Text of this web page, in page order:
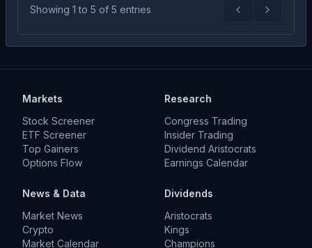
Showing 1 to 5 of 5 entries PreviousNext
Markets
Stock Screener
ETF Screener
Top Gainers
Options Flow
Research
Congress Trading
Insider Trading
Dividend Aristocrats
Earnings Calendar
News & Data
Market News
Crypto
Market Calendar
Dividends
Aristocrats
Kings
Champions